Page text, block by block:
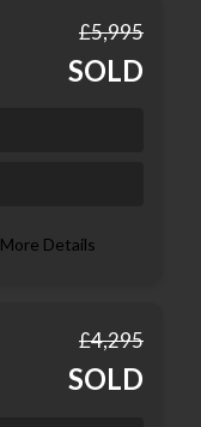
£5,995
SOLD
More Details
£4,295
SOLD